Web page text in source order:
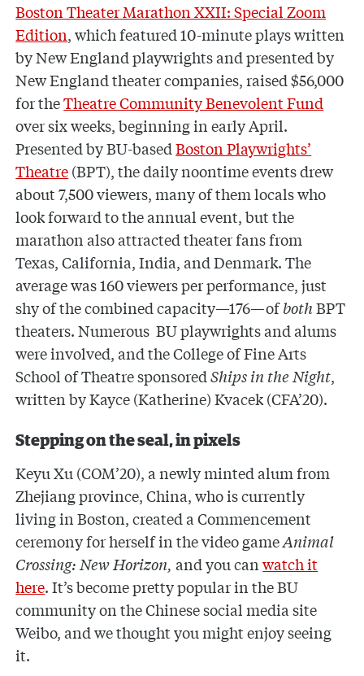
Boston Theater Marathon XXII: Special Zoom
Edition, which featured 10-minute plays written
by New England playwrights and presented by
New England theater companies, raised $56,000
for theTheatre Community Benevolent Fund
over six weeks, beginning in early April.
Presented by BU-basedBoston Playwrights’
Theatre(BPT), the daily noontime events drew
about 7,500 viewers, many of them locals who
look forward to the annual event, but the
marathon also attracted theater fans from
Texas, California, India, and Denmark. The
average was 160 viewers per performance, just
shy of the combined capacity—176—ofbothBPT
theaters. Numerous BU playwrights and alums
were involved, and the College of Fine Arts
School of Theatre sponsoredShips in the Night,
written by Kayce (Katherine) Kvacek (CFA’20).
Stepping on the seal, in pixels
Keyu Xu (COM’20), a newly minted alum from
Zhejiang province, China, who is currently
living in Boston, created a Commencement
ceremony for herself in the video gameAnimal
Crossing: New Horizon, and you canwatch it
here. It’s become pretty popular in the BU
community on the Chinese social media site
Weibo, and we thought you might enjoy seeing
it.